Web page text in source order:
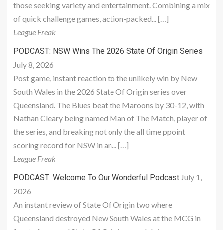
those seeking variety and entertainment. Combining a mix
of quick challenge games, action-packed... […]
League Freak
PODCAST: NSW Wins The 2026 State Of Origin Series
July 8, 2026
Post game, instant reaction to the unlikely win by New
South Wales in the 2026 State Of Origin series over
Queensland. The Blues beat the Maroons by 30-12, with
Nathan Cleary being named Man of The Match, player of
the series, and breaking not only the all time ppoint
scoring record for NSW in an... […]
League Freak
PODCAST: Welcome To Our Wonderful Podcast July 1,
2026
An instant review of State Of Origin two where
Queensland destroyed New South Wales at the MCG in